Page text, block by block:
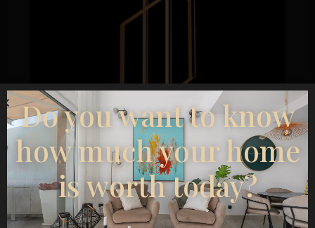
Esentya Estate
Real Estate Agent
+34601614830
info@esentyaestate.com
Contact Me
Do you want to know
how much your home
is worth today?